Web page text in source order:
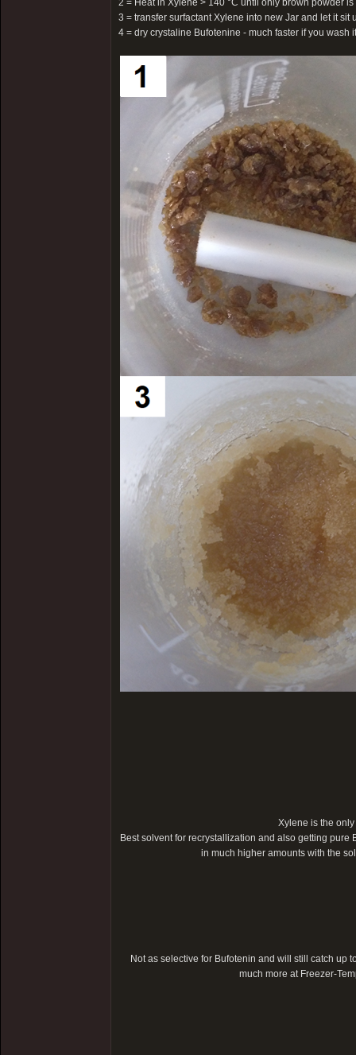
2 = Heat in Xylene > 140 °C until only brown powder
3 = transfer surfactant Xylene into new Jar and let it sit
4 = dry crystaline Bufotenine - much faster if you wash
Xylene is the
Best solvent for recrystallization and also getting
in much higher amounts with the
Not as selective for Bufotenin and will still catch up
much more at Freezer-